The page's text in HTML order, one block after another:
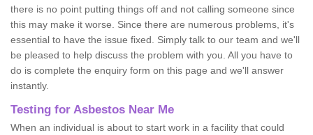
there is no point putting things off and not calling someone since
this may make it worse. Since there are numerous problems, it's
essential to have the issue fixed. Simply talk to our team and we'll
be pleased to help discuss the problem with you. All you have to
do is complete the enquiry form on this page and we'll answer
instantly.
Testing for Asbestos Near Me
When an individual is about to start work in a facility that could